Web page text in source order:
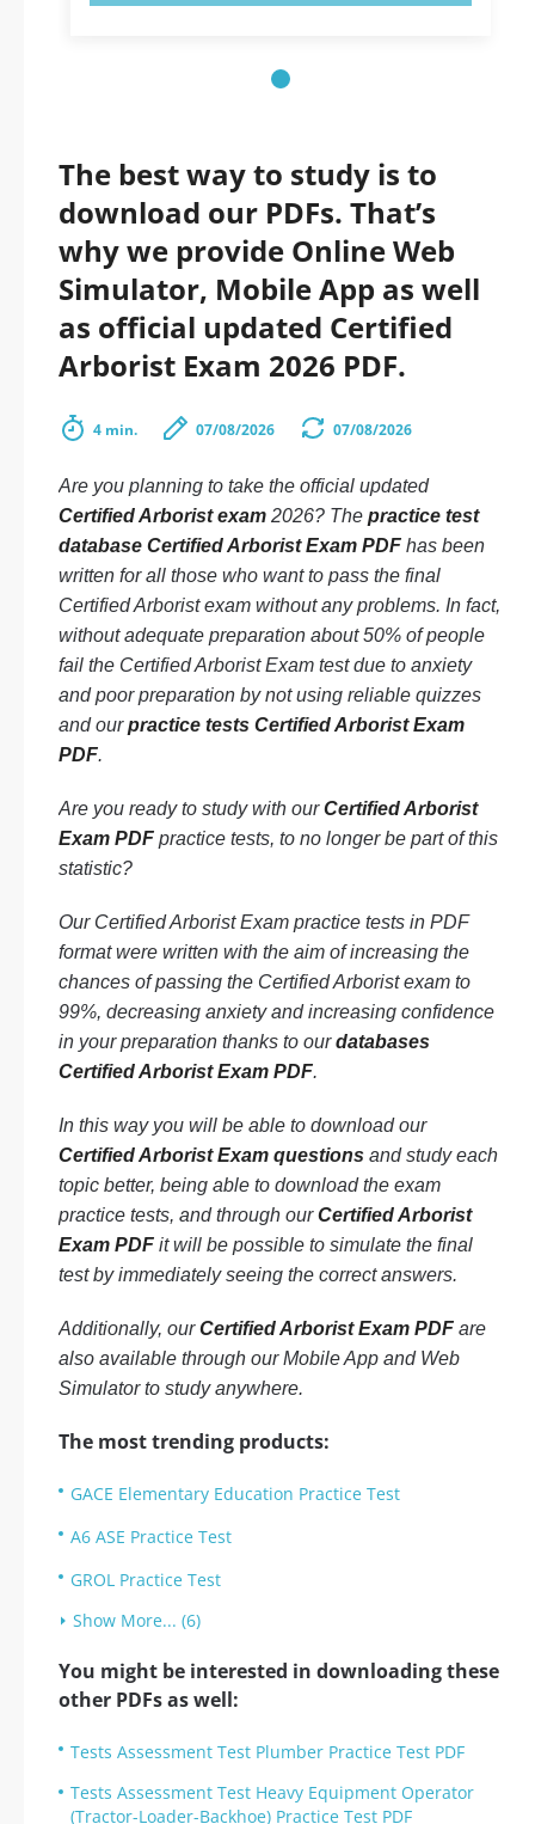
The best way to study is to
download our PDFs. That’s
why we provide Online Web
Simulator, Mobile App as well
as official updated Certified
Arborist Exam 2026 PDF.
4 min. 07/08/2026 07/08/2026
Are you planning to take the official updated
Certified Arborist exam 2026? The practice test
database Certified Arborist Exam PDF has been
written for all those who want to pass the final
Certified Arborist exam without any problems. In fact,
without adequate preparation about 50% of people
fail the Certified Arborist Exam test due to anxiety
and poor preparation by not using reliable quizzes
and ourpractice tests Certified Arborist Exam
PDF.
Are you ready to study with ourCertified Arborist
Exam PDF practice tests, to no longer be part of this
statistic?
Our Certified Arborist Exam practice tests in PDF
format were written with the aim of increasing the
chances of passing the Certified Arborist exam to
99%, decreasing anxiety and increasing confidence
in your preparation thanks to ourdatabases
Certified Arborist Exam PDF.
In this way you will be able to download our
Certified Arborist Exam questions and study each
topic better, being able to download the exam
practice tests, and through ourCertified Arborist
Exam PDF it will be possible to simulate the final
test by immediately seeing the correct answers.
Additionally, ourCertified Arborist Exam PDF are
also available through our Mobile App and Web
Simulator to study anywhere.
The most trending products:
GACE Elementary Education Practice Test
A6 ASE Practice Test
GROL Practice Test
Show More... (6)
You might be interested in downloading these
other PDFs as well:
Tests Assessment Test Plumber Practice Test PDF
Tests Assessment Test Heavy Equipment Operator
(Tractor-Loader-Backhoe) Practice Test PDF